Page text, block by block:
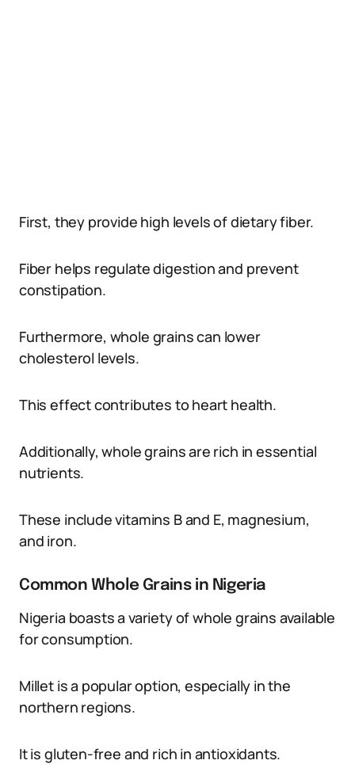
First, they provide high levels of dietary fiber.
Fiber helps regulate digestion and prevent
constipation.
Furthermore, whole grains can lower
cholesterol levels.
This effect contributes to heart health.
Additionally, whole grains are rich in essential
nutrients.
These include vitamins B and E, magnesium,
and iron.
Common Whole Grains in Nigeria
Nigeria boasts a variety of whole grains available
for consumption.
Millet is a popular option, especially in the
northern regions.
It is gluten-free and rich in antioxidants.